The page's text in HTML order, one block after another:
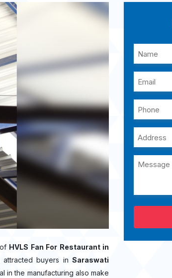
HVLS Fan For Restaurant in
attracted buyers inSaraswati
in the manufacturing also make